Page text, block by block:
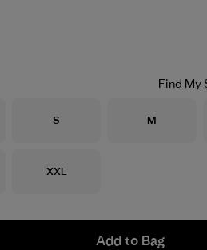
Find My
Size
S Size
M
Size
XXL
Add to Bag